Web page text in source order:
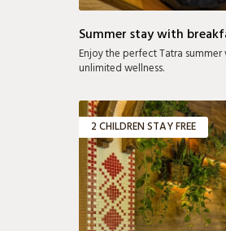
Summer stay with
Enjoy the perfect Tatra
unlimited wellness.
2 CHILDREN STAY FREE